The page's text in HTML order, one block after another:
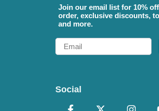
Join our email list for 10%
order, exclusive discounts,
and more.
Email
Social